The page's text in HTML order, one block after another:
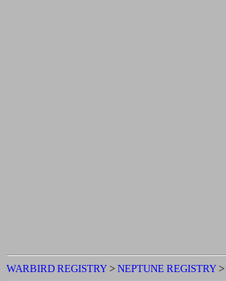
WARBIRD REGISTRY > NEPTUNE REGISTRY >